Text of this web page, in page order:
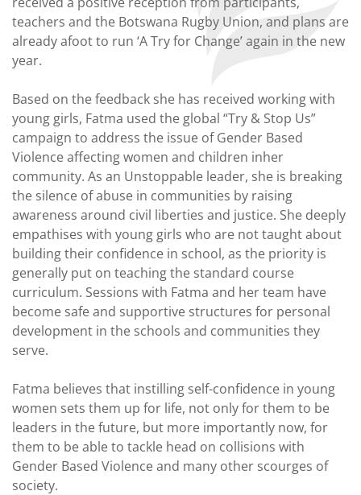
teachers and the Botswana Rugby Union, and plans are
already afoot to run ‘A Try for Change’ again in the new
year.
Based on the feedback she has received working with
young girls, Fatma used the global “Try & Stop Us”
campaign to address the issue of Gender Based
Violence affecting women and children inher
community. As an Unstoppable leader, she is breaking
the silence of abuse in communities by raising
awareness around civil liberties and justice. She deeply
empathises with young girls who are not taught about
building their confidence in school, as the priority is
generally put on teaching the standard course
curriculum. Sessions with Fatma and her team have
become safe and supportive structures for personal
development in the schools and communities they
serve.
Fatma believes that instilling self-confidence in young
women sets them up for life, not only for them to be
leaders in the future, but more importantly now, for
them to be able to tackle head on collisions with
Gender Based Violence and many other scourges of
society.